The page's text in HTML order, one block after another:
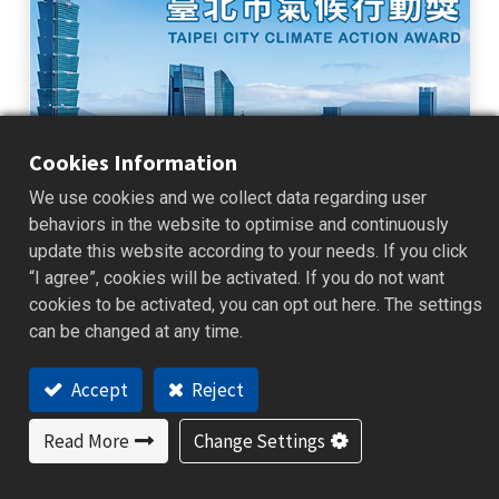
2025 Taipei Climate Action Awards
BrainChild Participates in the 2025 Taipei Climate Action Awards
Continuing Corporate Climate Action and Commitment to
Sustainable Management BrainChild participated in the 2025 Taipei
Climate Action ...
2026/01/16
Cookies Information
We use cookies and we collect data regarding user
behaviors in the website to optimise and continuously
update this website according to your needs. If you click
“I agree”, cookies will be activated. If you do not want
cookies to be activated, you can opt out here. The settings
can be changed at any time.
Accept Reject
Read More Change Settings